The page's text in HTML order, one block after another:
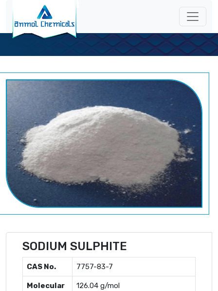
SODIUM SULPHITE
CAS No. 7757-83-7
Molecular
126.04 g/mol